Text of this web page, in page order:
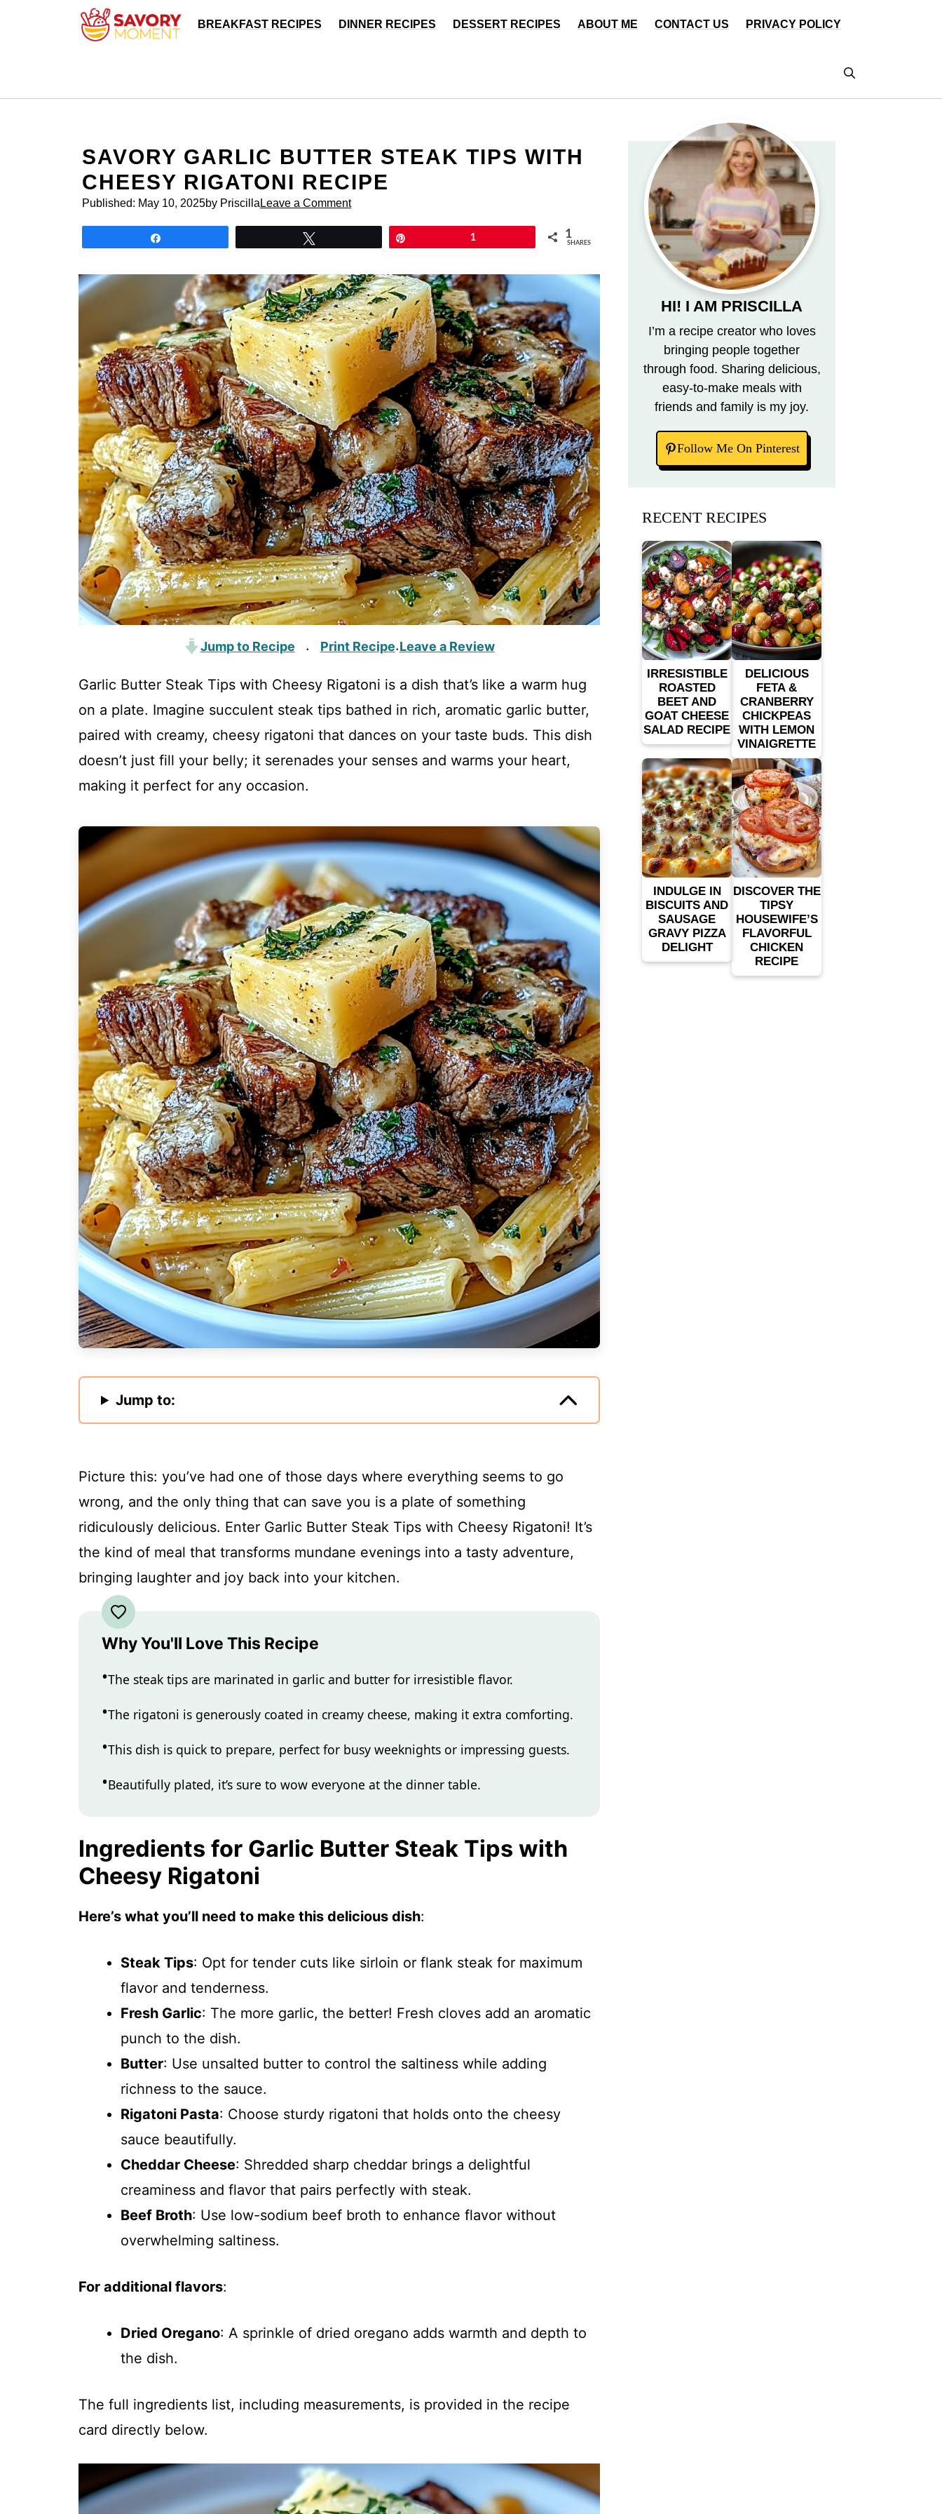
BREAKFAST RECIPES DINNER RECIPES DESSERT RECIPES ABOUT ME CONTACT US PRIVACY POLICY
SAVORY GARLIC BUTTER STEAK TIPS WITH
CHEESY RIGATONI RECIPE
Published: May 10, 2025by Priscilla Leave a Comment
1 1
SHARES
Jump to Recipe · Print Recipe·Leave a Review
Garlic Butter Steak Tips with Cheesy Rigatoni is a dish that’s like a warm hug
on a plate. Imagine succulent steak tips bathed in rich, aromatic garlic butter,
paired with creamy, cheesy rigatoni that dances on your taste buds. This dish
doesn’t just fill your belly; it serenades your senses and warms your heart,
making it perfect for any occasion.
Jump to:
Picture this: you’ve had one of those days where everything seems to go
wrong, and the only thing that can save you is a plate of something
ridiculously delicious. Enter Garlic Butter Steak Tips with Cheesy Rigatoni! It’s
the kind of meal that transforms mundane evenings into a tasty adventure,
bringing laughter and joy back into your kitchen.
Why You'll Love This Recipe
The steak tips are marinated in garlic and butter for irresistible flavor.
The rigatoni is generously coated in creamy cheese, making it extra comforting.
This dish is quick to prepare, perfect for busy weeknights or impressing guests.
Beautifully plated, it’s sure to wow everyone at the dinner table.
Ingredients for Garlic Butter Steak Tips with
Cheesy Rigatoni
Here’s what you’ll need to make this delicious dish:
Steak Tips: Opt for tender cuts like sirloin or flank steak for maximum
flavor and tenderness.
Fresh Garlic: The more garlic, the better! Fresh cloves add an aromatic
punch to the dish.
Butter: Use unsalted butter to control the saltiness while adding
richness to the sauce.
Rigatoni Pasta: Choose sturdy rigatoni that holds onto the cheesy
sauce beautifully.
Cheddar Cheese: Shredded sharp cheddar brings a delightful
creaminess and flavor that pairs perfectly with steak.
Beef Broth: Use low-sodium beef broth to enhance flavor without
overwhelming saltiness.
For additional flavors:
Dried Oregano: A sprinkle of dried oregano adds warmth and depth to
the dish.
The full ingredients list, including measurements, is provided in the recipe
card directly below.
HI! I AM PRISCILLA
I’m a recipe creator who loves
bringing people together
through food. Sharing delicious,
easy-to-make meals with
friends and family is my joy.
Follow Me On Pinterest
RECENT RECIPES
IRRESISTIBLE
ROASTED
BEET AND
GOAT CHEESE
SALAD RECIPE
DELICIOUS
FETA &
CRANBERRY
CHICKPEAS
WITH LEMON
VINAIGRETTE
INDULGE IN
BISCUITS AND
SAUSAGE
GRAVY PIZZA
DELIGHT
DISCOVER THE
TIPSY
HOUSEWIFE’S
FLAVORFUL
CHICKEN
RECIPE